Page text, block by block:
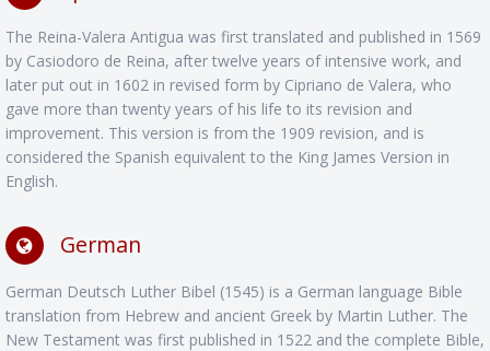
The Reina-Valera Antigua was first translated and published in 1569
by Casiodoro de Reina, after twelve years of intensive work, and
later put out in 1602 in revised form by Cipriano de Valera, who
gave more than twenty years of his life to its revision and
improvement. This version is from the 1909 revision, and is
considered the Spanish equivalent to the King James Version in
English.
German
German Deutsch Luther Bibel (1545) is a German language Bible
translation from Hebrew and ancient Greek by Martin Luther. The
New Testament was first published in 1522 and the complete Bible,